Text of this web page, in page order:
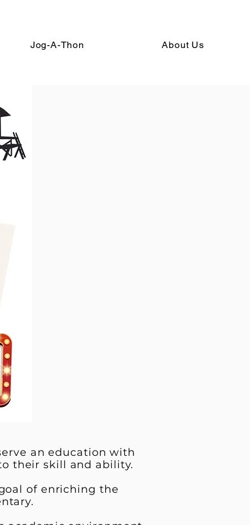
Jog-A-Thon About Us
an education with
their skill and ability.
of enriching the